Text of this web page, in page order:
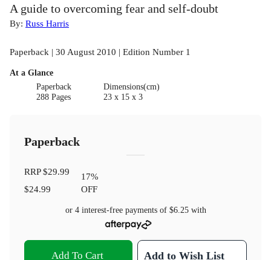
A guide to overcoming fear and self-doubt
By: Russ Harris
Paperback | 30 August 2010 | Edition Number 1
At a Glance
Paperback
288 Pages
Dimensions(cm)
23 x 15 x 3
Paperback
RRP$29.99
$24.99
17%
OFF
or 4 interest-free payments of $6.25with
Add To Cart Add to Wish List